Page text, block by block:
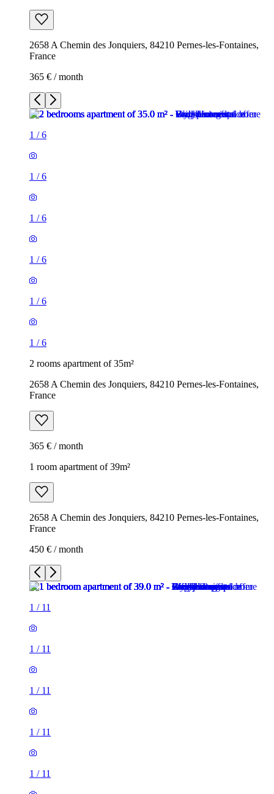
2658 A Chemin des Jonquiers, 84210 Pernes-les-Fontaines,
France
365 € / month
1 /6
1 /6
1 /6
1 /6
1 /6
1 /6
2 rooms apartment of 35m²
2658 A Chemin des Jonquiers, 84210 Pernes-les-Fontaines,
France
365 € / month
1 room apartment of 39m²
2658 A Chemin des Jonquiers, 84210 Pernes-les-Fontaines,
France
450 € / month
1 / 11
1 / 11
1 / 11
1 / 11
1 / 11